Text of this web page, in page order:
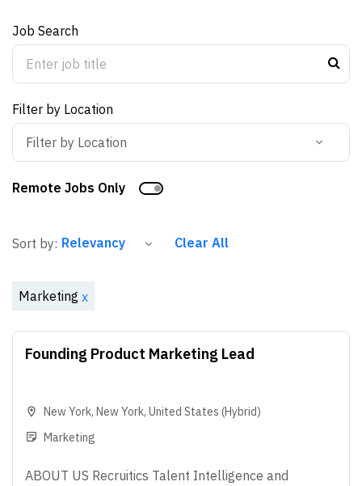
Job Search
Filter by Location
Filter by Location
Remote Jobs Only
Sort by: Clear All
Marketing x
Founding Product Marketing Lead
New York, New York, United States (Hybrid)
Marketing
ABOUT US Recruitics Talent Intelligence and